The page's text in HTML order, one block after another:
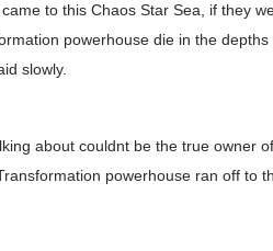
to this Chaos Star Sea, if they
powerhouse die in the
slowly.
about couldnt be the true owner
powerhouse ran off to